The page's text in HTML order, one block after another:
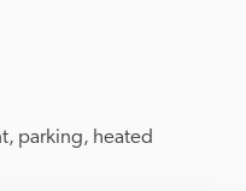
parking, heated